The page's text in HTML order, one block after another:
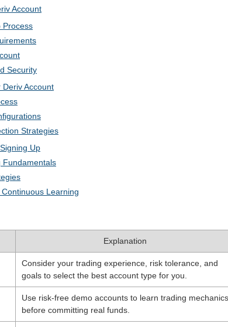
Account
Process
Security
Deriv Account
Strategies
Up
Fundamentals
Learning
Explanation
Consider your trading experience, risk tolerance, and
goals to select the best account type for you.
Use risk-free demo accounts to learn trading mechanics
before committing real funds.